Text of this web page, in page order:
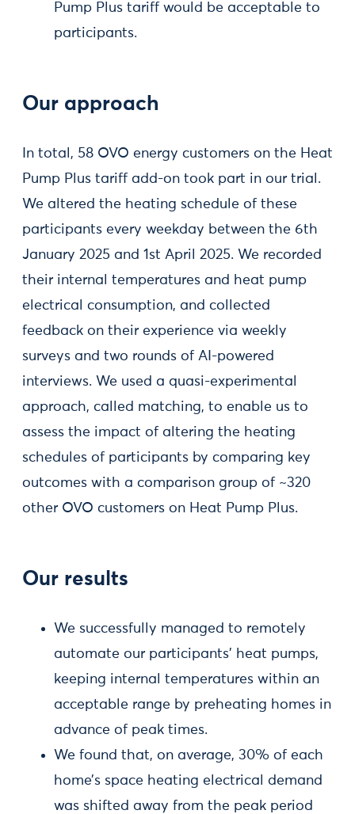
Pump Plus tariff would be acceptable to
participants.
Our approach
In total, 58 OVO energy customers on the Heat
Pump Plus tariff add-on took part in our trial.
We altered the heating schedule of these
participants every weekday between the 6th
January 2025 and 1st April 2025. We recorded
their internal temperatures and heat pump
electrical consumption, and collected
feedback on their experience via weekly
surveys and two rounds of AI-powered
interviews. We used a quasi-experimental
approach, called matching, to enable us to
assess the impact of altering the heating
schedules of participants by comparing key
outcomes with a comparison group of ~320
other OVO customers on Heat Pump Plus.
Our results
We successfully managed to remotely
automate our participants’ heat pumps,
keeping internal temperatures within an
acceptable range by preheating homes in
advance of peak times.
We found that, on average, 30% of each
home’s space heating electrical demand
was shifted away from the peak period